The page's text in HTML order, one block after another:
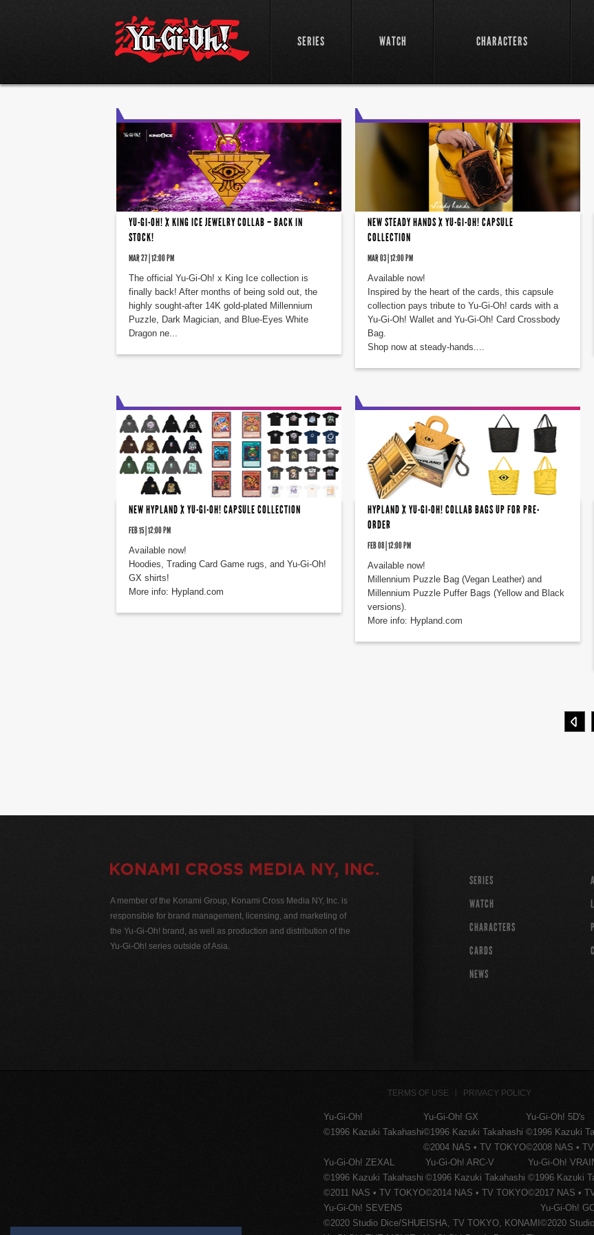
SERIES WATCH CHARACTERS
YU-GI-OH! X KING ICE JEWELRY COLLAB – BACK IN
STOCK!
MAR 27 | 12:00 PM
The official Yu-Gi-Oh! x King Ice collection is
finally back! After months of being sold out, the
highly sought-after 14K gold-plated Millennium
Puzzle, Dark Magician, and Blue-Eyes White
Dragon ne...
NEW STEADY HANDS X YU-GI-OH! CAPSULE
COLLECTION
MAR 03 | 12:00 PM
Available now!
Inspired by the heart of the cards, this capsule
collection pays tribute to Yu-Gi-Oh! cards with a
Yu-Gi-Oh! Wallet and Yu-Gi-Oh! Card Crossbody
Bag.
Shop now at steady-hands....
NEW HYPLAND X YU-GI-OH! CAPSULE COLLECTION
FEB 15 | 12:00 PM
Available now!
Hoodies, Trading Card Game rugs, and Yu-Gi-Oh!
GX shirts!
More info: Hypland.com
HYPLAND X YU-GI-OH! COLLAB BAGS UP FOR PRE-
ORDER
FEB 08 | 12:00 PM
Available now!
Millennium Puzzle Bag (Vegan Leather) and
Millennium Puzzle Puffer Bags (Yellow and Black
versions).
More info: Hypland.com
A member of the Konami Group, Konami Cross Media NY, Inc. is
responsible for brand management, licensing, and marketing of
the Yu-Gi-Oh! brand, as well as production and distribution of the
Yu-Gi-Oh! series outside of Asia.
SERIES
WATCH
CHARACTERS
CARDS
NEWS
TERMS OF USE PRIVACY POLICY
Yu-Gi-Oh!
©1996 Kazuki Takahashi
Yu-Gi-Oh! GX
©1996 Kazuki Takahashi
©2004 NAS • TV TOKYO
Yu-Gi-Oh! 5D's
©1996 Kazuki
©2008 NAS •
Yu-Gi-Oh! ZEXAL
©1996 Kazuki Takahashi
©2011 NAS • TV TOKYO
Yu-Gi-Oh! ARC-V
©1996 Kazuki Takahashi
©2014 NAS • TV TOKYO
Yu-Gi-Oh!
©1996 Kazuki
©2017 NAS •
Yu-Gi-Oh! SEVENS
©2020 Studio Dice/SHUEISHA, TV TOKYO, KONAMI
Yu-Gi-Oh!
©2020